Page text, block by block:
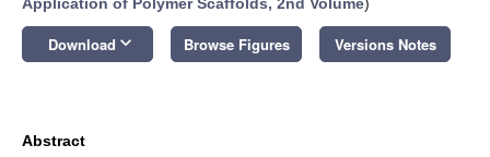
Download keyboard_arrow_down Browse Figures Versions Notes
Abstract